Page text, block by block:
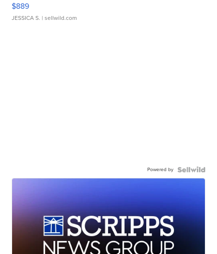
$889
JESSICA S. | sellwild.com
Powered by